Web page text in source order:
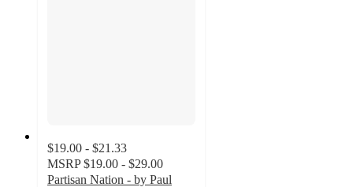
$19.00 - $21.33
MSRP $19.00 - $29.00
Partisan Nation - by Paul